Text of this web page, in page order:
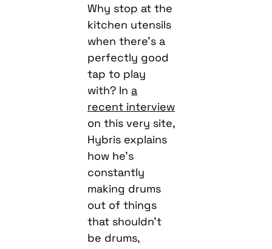
Why stop at the
kitchen utensils
when there’s a
perfectly good
tap to play
with? In a
recent interview
on this very site,
Hybris explains
how he’s
constantly
making drums
out of things
that shouldn’t
be drums,